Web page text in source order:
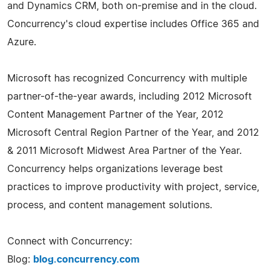
and Dynamics CRM, both on-premise and in the cloud.
Concurrency's cloud expertise includes Office 365 and
Azure.
Microsoft has recognized Concurrency with multiple
partner-of-the-year awards, including 2012 Microsoft
Content Management Partner of the Year, 2012
Microsoft Central Region Partner of the Year, and 2012
& 2011 Microsoft Midwest Area Partner of the Year.
Concurrency helps organizations leverage best
practices to improve productivity with project, service,
process, and content management solutions.
Connect with Concurrency:
Blog: blog.concurrency.com